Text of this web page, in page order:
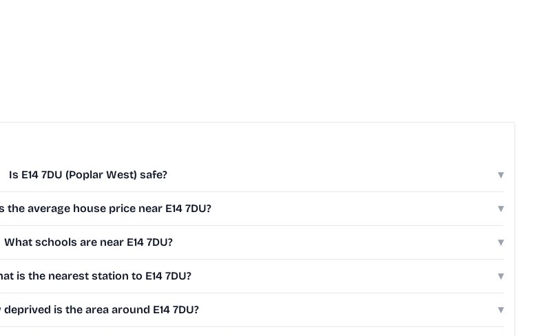
Is E14 7DU (Poplar West) safe? ▾
the average house price near E14 7DU? ▾
What schools are near E14 7DU? ▾
is the nearest station to E14 7DU? ▾
deprived is the area around E14 7DU? ▾